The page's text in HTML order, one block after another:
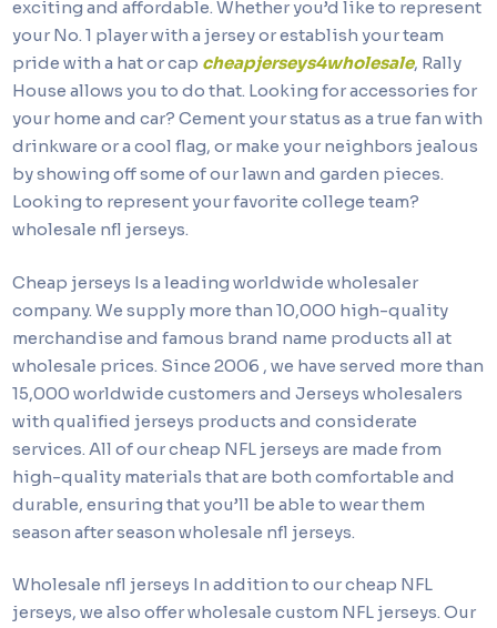
exciting and affordable. Whether you’d like to represent
your No. 1 player with a jersey or establish your team
pride with a hat or cap cheapjerseys4wholesale, Rally
House allows you to do that. Looking for accessories for
your home and car? Cement your status as a true fan with
drinkware or a cool flag, or make your neighbors jealous
by showing off some of our lawn and garden pieces.
Looking to represent your favorite college team?
wholesale nfl jerseys.
Cheap jerseys Is a leading worldwide wholesaler
company. We supply more than 10,000 high-quality
merchandise and famous brand name products all at
wholesale prices. Since 2006 , we have served more than
15,000 worldwide customers and Jerseys wholesalers
with qualified jerseys products and considerate
services. All of our cheap NFL jerseys are made from
high-quality materials that are both comfortable and
durable, ensuring that you’ll be able to wear them
season after season wholesale nfl jerseys.
Wholesale nfl jerseys In addition to our cheap NFL
jerseys, we also offer wholesale custom NFL jerseys. Our